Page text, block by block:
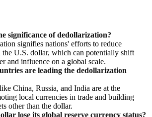
significance of dedollarization?
signifies nations' efforts to reduce
the U.S. dollar, which can potentially shift
and influence on a global scale.
are leading the dedollarization
China, Russia, and India are at the
local currencies in trade and building
other than the dollar.
lose its global reserve currency status?